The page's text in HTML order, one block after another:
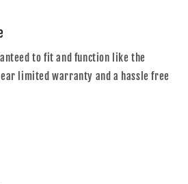
to fit and function like the
limited warranty and a hassle free